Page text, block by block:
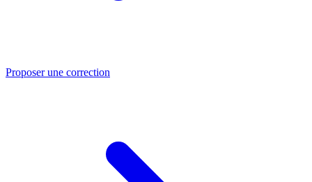
Proposer une correction